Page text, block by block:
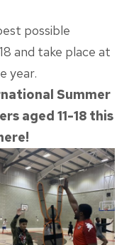
possible
and take place at
year.
Summer
aged 11-18 this